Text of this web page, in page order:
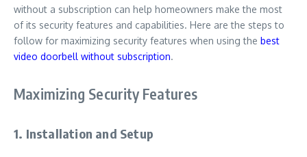
without a subscription can help homeowners make the most
of its security features and capabilities. Here are the steps to
follow for maximizing security features when using the best
video doorbell without subscription.
Maximizing Security Features
1. Installation and Setup